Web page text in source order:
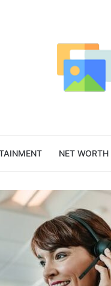
NET WORTH